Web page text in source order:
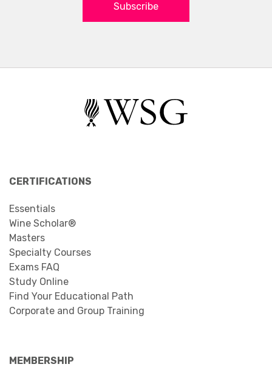
Subscribe
CERTIFICATIONS
Essentials
Wine Scholar®
Masters
Specialty Courses
Exams FAQ
Study Online
Find Your Educational Path
Corporate and Group Training
MEMBERSHIP